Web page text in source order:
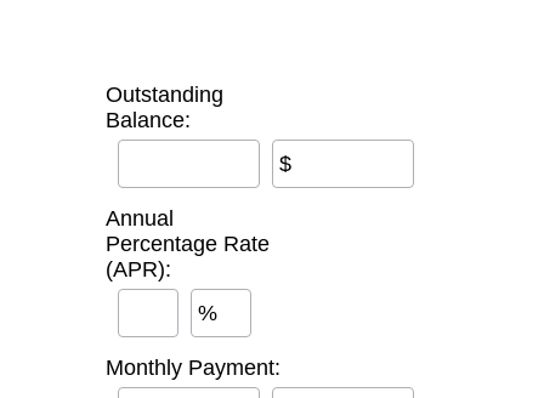
Outstanding
Balance:
$
Annual
Percentage Rate
(APR):
%
Monthly Payment: